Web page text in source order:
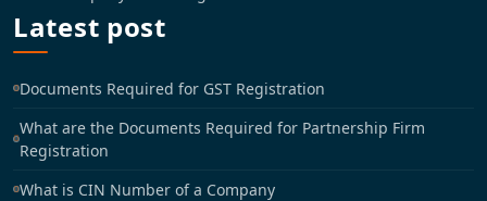
Latest post
Documents Required for GST Registration
What are the Documents Required for Partnership Firm
Registration
What is CIN Number of a Company